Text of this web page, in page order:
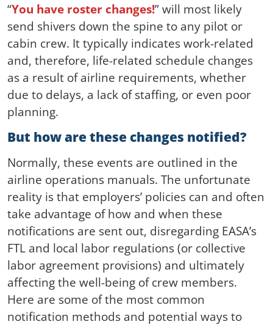
“You have roster changes!” will most likely
send shivers down the spine to any pilot or
cabin crew. It typically indicates work-related
and, therefore, life-related schedule changes
as a result of airline requirements, whether
due to delays, a lack of staffing, or even poor
planning.
But how are these changes notified?
Normally, these events are outlined in the
airline operations manuals. The unfortunate
reality is that employers’ policies can and often
take advantage of how and when these
notifications are sent out, disregarding EASA’s
FTL and local labor regulations (or collective
labor agreement provisions) and ultimately
affecting the well-being of crew members.
Here are some of the most common
notification methods and potential ways to